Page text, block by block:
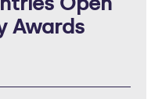
Awards